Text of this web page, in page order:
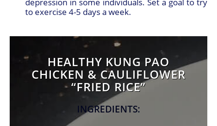
to exercise 4-5 days a week.
HEALTHY KUNG PAO
CHICKEN & CAULIFLOWER
“FRIED RICE”
INGREDIENTS: